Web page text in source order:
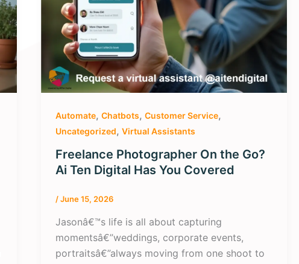
Automate, Chatbots, Customer Service,
Uncategorized, Virtual Assistants
Freelance Photographer On the Go?
Ai Ten Digital Has You Covered
/June 15, 2026
Jasonâ€™s life is all about capturing
momentsâ€”weddings, corporate events,
portraitsâ€”always moving from one shoot to